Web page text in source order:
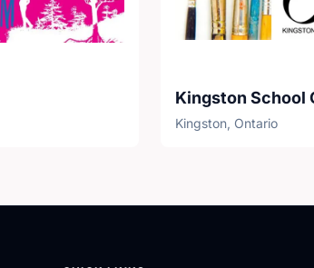
Kingston School
Kingston, Ontario